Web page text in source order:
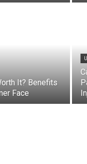
It? Benefits
Face